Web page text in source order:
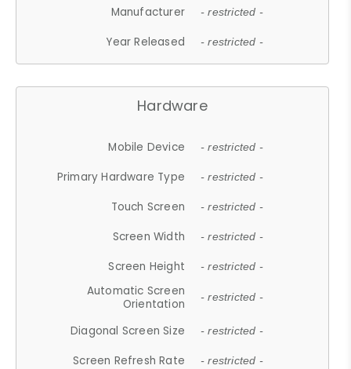
Manufacturer - restricted -
Year Released - restricted -
Hardware
Mobile Device - restricted -
Primary Hardware Type - restricted -
Touch Screen - restricted -
Screen Width - restricted -
Screen Height - restricted -
Automatic Screen
Orientation
- restricted -
Diagonal Screen Size - restricted -
Screen Refresh Rate - restricted -